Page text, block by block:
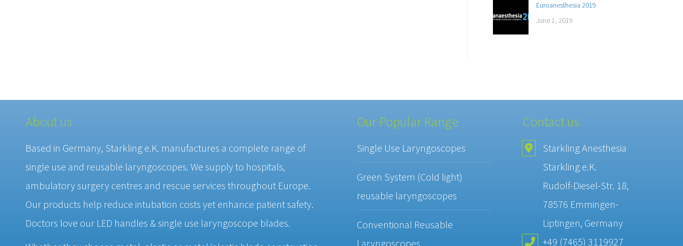
Euroanesthesia 2019
June 1, 2019
About us
Based in Germany, Starkling e.K. manufactures a complete range of
single use and reusable laryngoscopes. We supply to hospitals,
ambulatory surgery centres and rescue services throughout Europe.
Our products help reduce intubation costs yet enhance patient safety.
Doctors love our LED handles & single use laryngoscope blades.
Our Popular Range
Single Use Laryngoscopes
Green System (Cold light)
reusable laryngoscopes
Conventional Reusable
Laryngoscopes
Contact us
Starkling Anesthesia
Starkling e.K.
Rudolf-Diesel-Str. 18,
78576 Emmingen-
Liptingen, Germany
+49 (7465) 3119927